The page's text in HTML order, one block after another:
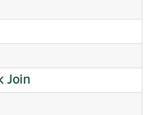
Join